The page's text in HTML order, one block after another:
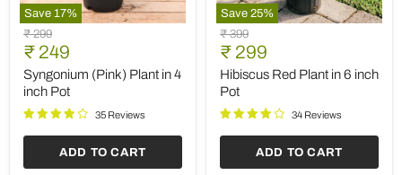
Save 17%
Syngonium
(Pink)
Plant
in
4
inch
Pot
Original
price
₹ 299
Current
price
₹ 249
Syngonium (Pink) Plant in 4
inch Pot
35 Reviews
ADD TO CART
Save 25%
Hibiscus
Red
Plant
in
6
inch
Pot
Original
price
₹ 399
Current
price
₹ 299
Hibiscus Red Plant in 6 inch
Pot
34 Reviews
ADD TO CART